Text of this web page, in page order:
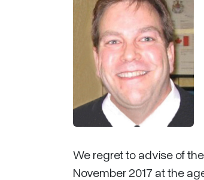
We regret to advise of
November 2017 at the